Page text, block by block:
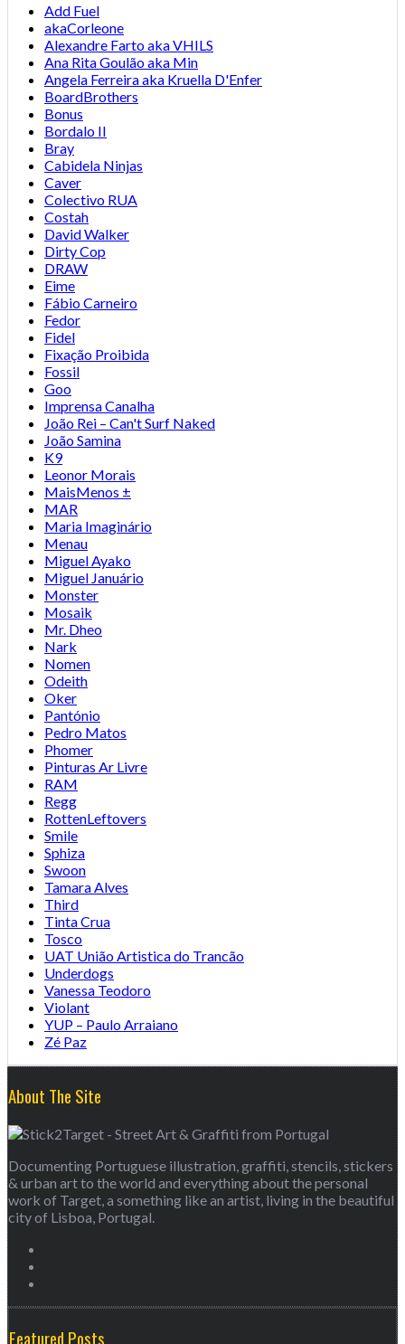
Add Fuel
akaCorleone
Alexandre Farto aka VHILS
Ana Rita Goulão aka Min
Angela Ferreira aka Kruella D'Enfer
BoardBrothers
Bonus
Bordalo II
Bray
Cabidela Ninjas
Caver
Colectivo RUA
Costah
David Walker
Dirty Cop
DRAW
Eime
Fábio Carneiro
Fedor
Fidel
Fixação Proibida
Fossil
Goo
Imprensa Canalha
João Rei – Can't Surf Naked
João Samina
K9
Leonor Morais
MaisMenos ±
MAR
Maria Imaginário
Menau
Miguel Ayako
Miguel Januário
Monster
Mosaik
Mr. Dheo
Nark
Nomen
Odeith
Oker
Pantónio
Pedro Matos
Phomer
Pinturas Ar Livre
RAM
Regg
RottenLeftovers
Smile
Sphiza
Swoon
Tamara Alves
Third
Tinta Crua
Tosco
UAT União Artistica do Trancão
Underdogs
Vanessa Teodoro
Violant
YUP – Paulo Arraiano
Zé Paz
About The Site
Documenting Portuguese illustration, graffiti, stencils, stickers
& urban art to the world and everything about the personal
work of Target, a something like an artist, living in the beautiful
city of Lisboa, Portugal.
Featured Posts